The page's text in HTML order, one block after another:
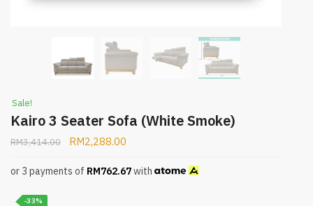
Sale!
Kairo 3 Seater Sofa (White Smoke)
RM3,414.00 RM2,288.00
or 3 payments of RM762.67with
-33%